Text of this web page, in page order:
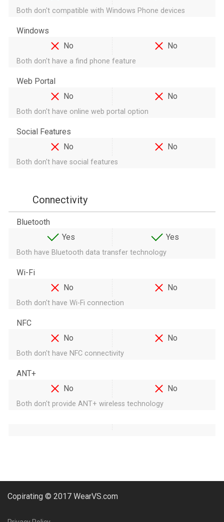
Both don't compatible with Windows Phone devices
Windows
No
No
Both don't have a find phone feature
Web Portal
No
No
Both don't have online web portal option
Social Features
No
No
Both don't have social features
Connectivity
Bluetooth
Yes
Yes
Both have Bluetooth data transfer technology
Wi-Fi
No
No
Both don't have Wi-Fi connection
NFC
No
No
Both don't have NFC connectivity
ANT+
No
No
Both don't provide ANT+ wireless technology
Copirating © 2017 WearVS.com